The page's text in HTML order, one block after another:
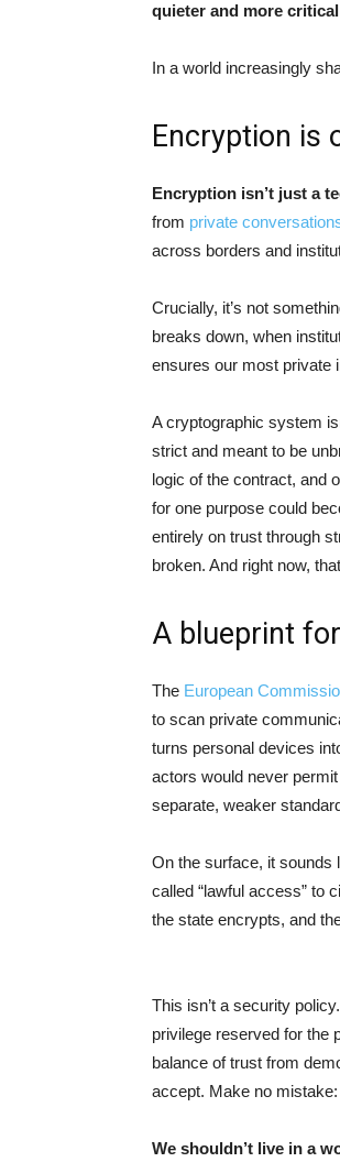
quieter and more
In a world increasingly
Encryption is
Encryption isn’t just a
from private
across borders and
Crucially, it’s not
breaks down, when
ensures our most private
A cryptographic system
strict and meant to be
logic of the contract, and
for one purpose could
entirely on trust through
broken. And right now,
A blueprint
The European
to scan private
turns personal devices
actors would never
separate, weaker
On the surface, it sounds
called “lawful access” to
the state encrypts, and
This isn’t a security
privilege reserved for the
balance of trust from
accept. Make no mistake:
We shouldn’t live in a